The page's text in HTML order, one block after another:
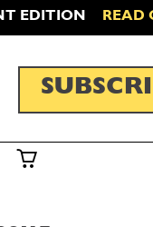
EDITION READ